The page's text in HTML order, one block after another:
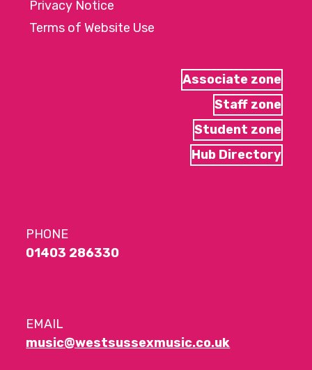
Privacy Notice
Terms of Website Use
Associate zone
Staff zone
Student zone
Hub Directory
PHONE
01403 286330
EMAIL
music@westsussexmusic.co.uk